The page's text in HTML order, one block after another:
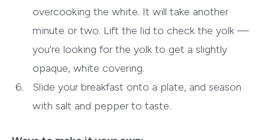
overcooking the white. It will take another
minute or two. Lift the lid to check the yolk —
you’re looking for the yolk to get a slightly
opaque, white covering.
Slide your breakfast onto a plate, and season
with salt and pepper to taste.